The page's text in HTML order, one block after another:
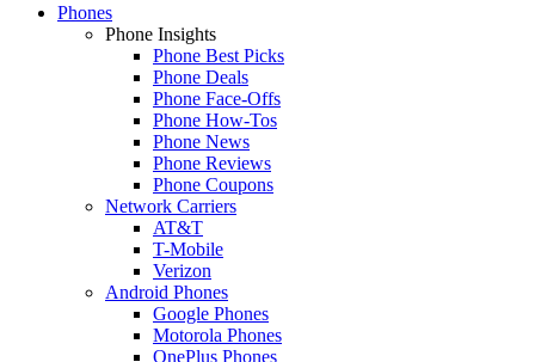
Phones
Phone Insights
Phone Best Picks
Phone Deals
Phone Face-Offs
Phone How-Tos
Phone News
Phone Reviews
Phone Coupons
Network Carriers
AT&T
T-Mobile
Verizon
Android Phones
Google Phones
Motorola Phones
OnePlus Phones